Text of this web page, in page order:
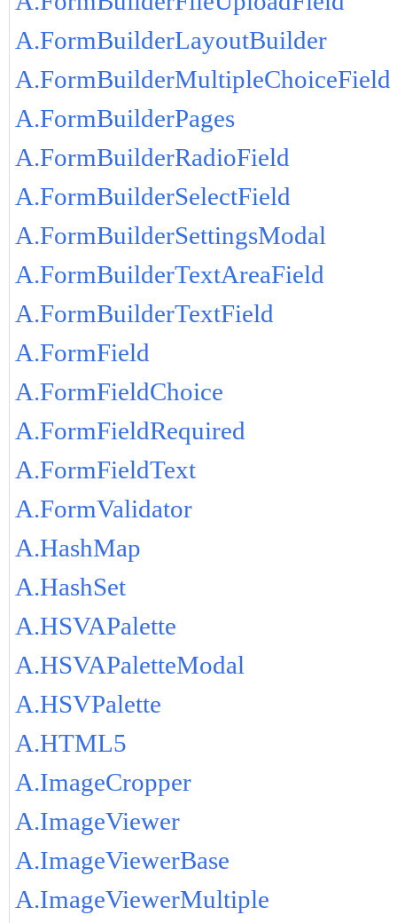
A.FormBuilderLayoutBuilder
A.FormBuilderMultipleChoiceField
A.FormBuilderPages
A.FormBuilderRadioField
A.FormBuilderSelectField
A.FormBuilderSettingsModal
A.FormBuilderTextAreaField
A.FormBuilderTextField
A.FormField
A.FormFieldChoice
A.FormFieldRequired
A.FormFieldText
A.FormValidator
A.HashMap
A.HashSet
A.HSVAPalette
A.HSVAPaletteModal
A.HSVPalette
A.HTML5
A.ImageCropper
A.ImageViewer
A.ImageViewerBase
A.ImageViewerMultiple